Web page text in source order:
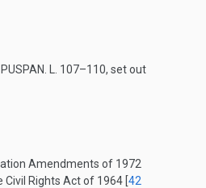
L. 107–110, set out
Amendments of 1972
Civil Rights Act of 1964 [42